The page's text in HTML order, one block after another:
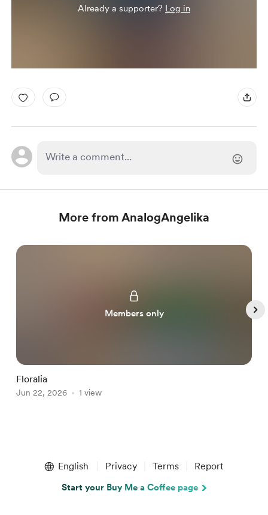
Already a supporter? Log in
More from AnalogAngelika
Members only
Floralia
Jun 22, 2026 1 view
English Privacy Terms Report
Start your Buy Me a Coffee page